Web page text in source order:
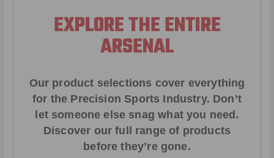
EXPLORE THE ENTIRE
ARSENAL
Our product selections cover everything
for the Precision Sports Industry. Don’t
let someone else snag what you need.
Discover our full range of products
before they’re gone.